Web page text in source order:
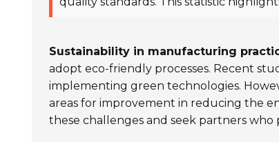
Sustainability in manufacturing
adopt eco-friendly processes. Recent
implementing green technologies.
areas for improvement in reducing the
these challenges and seek partners who